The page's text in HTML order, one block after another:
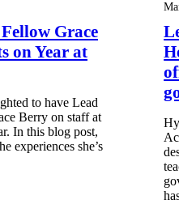
Grace
on Year at
to have Lead
Berry on staff at
In this blog post,
experiences she’s